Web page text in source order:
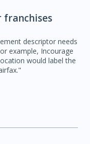
descriptor needs
example, Incourage
would label the